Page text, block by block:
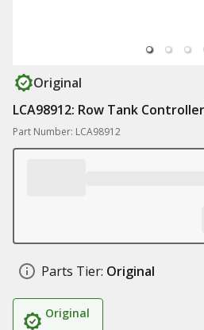
Original
LCA98912: Row Tank
Part Number: LCA98912
Parts Tier: Original
Original